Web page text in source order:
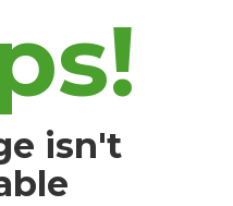
isn't